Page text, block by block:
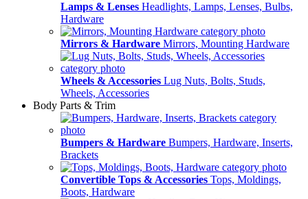
Lamps & Lenses Headlights, Lamps, Lenses, Bulbs,
Hardware
Mirrors & Hardware Mirrors, Mounting Hardware
Wheels & Accessories Lug Nuts, Bolts, Studs,
Wheels, Accessories
Body Parts & Trim
Bumpers & Hardware Bumpers, Hardware, Inserts,
Brackets
Convertible Tops & Accessories Tops, Moldings,
Boots, Hardware